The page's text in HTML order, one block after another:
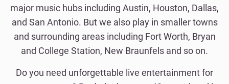
major music hubs including Austin, Houston, Dallas,
and San Antonio. But we also play in smaller towns
and surrounding areas including Fort Worth, Bryan
and College Station, New Braunfels and so on.
Do you need unforgettable live entertainment for